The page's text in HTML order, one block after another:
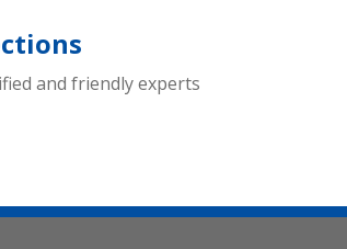
and friendly experts